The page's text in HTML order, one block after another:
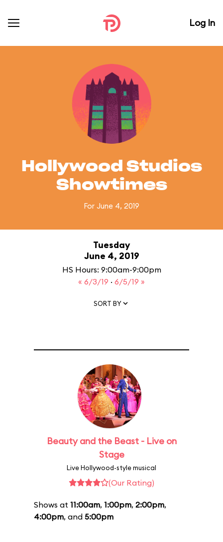
Log In
Hollywood Studios
Showtimes
For June 4, 2019
Tuesday
June 4, 2019
HS Hours: 9:00am-9:00pm
« 6/3/19 · 6/5/19 »
SORT BY
Beauty and the Beast - Live on
Stage
Live Hollywood-style musical
(Our Rating)
Shows at 11:00am, 1:00pm, 2:00pm,
4:00pm, and 5:00pm